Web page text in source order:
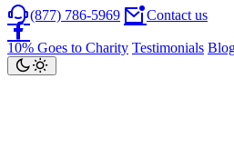
(877) 786-5969 Contact us
10% Goes to Charity Testimonials